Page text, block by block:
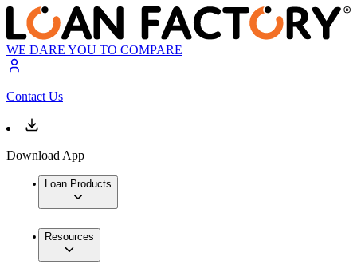
WE DARE YOU TO COMPARE
Contact Us
Download App
Loan Products
Resources